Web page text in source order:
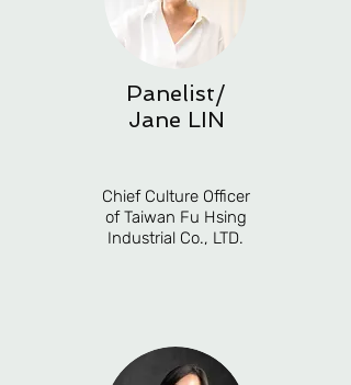
Panelist/
Jane LIN
Chief Culture Officer
of Taiwan Fu Hsing
Industrial Co., LTD.